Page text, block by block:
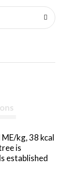
kg, 38 kcal
is
established
all life